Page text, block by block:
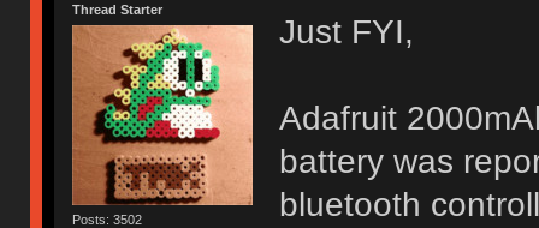
Thread Starter
Posts: 3502
Just FYI,
Adafruit
battery was
bluetooth